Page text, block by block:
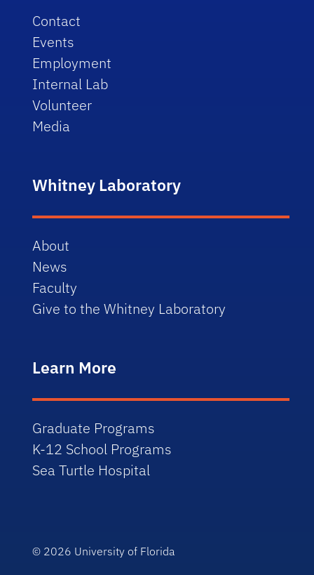
Contact
Events
Employment
Internal Lab
Volunteer
Media
Whitney Laboratory
About
News
Faculty
Give to the Whitney Laboratory
Learn More
Graduate Programs
K-12 School Programs
Sea Turtle Hospital
© 2026 University of Florida